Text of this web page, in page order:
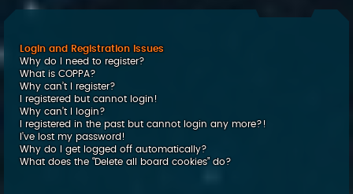
Login and Registration Issues
Why do I need to register?
What is COPPA?
Why can’t I register?
I registered but cannot login!
Why can’t I login?
I registered in the past but cannot login any more?!
I’ve lost my password!
Why do I get logged off automatically?
What does the “Delete all board cookies” do?